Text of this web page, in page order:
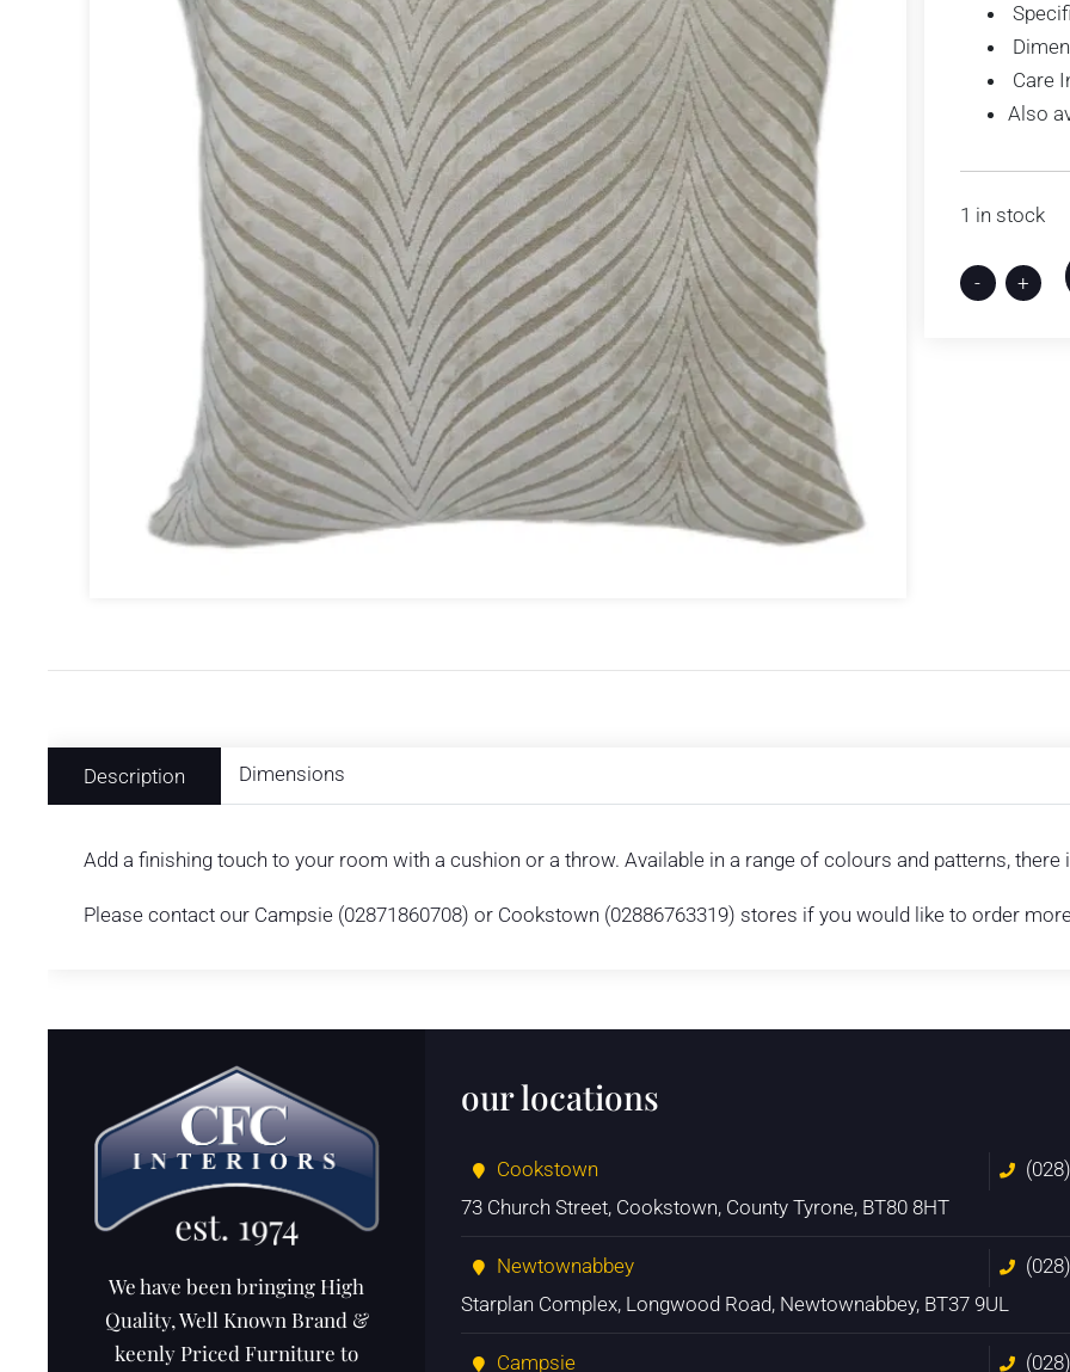
Care
Also
1 in stock
- +
Description Dimensions
Add a finishing touch to your room with a cushion or a throw. Available in a range of colours and patterns,
Please contact our Campsie (02871860708) or Cookstown (02886763319) stores if you would like to order
We have been bringing High
Quality, Well Known Brand &
keenly Priced Furniture to
our locations
Cookstown
73 Church Street, Cookstown, County Tyrone, BT80 8HT
Newtownabbey
Starplan Complex, Longwood Road, Newtownabbey, BT37 9UL
Campsie